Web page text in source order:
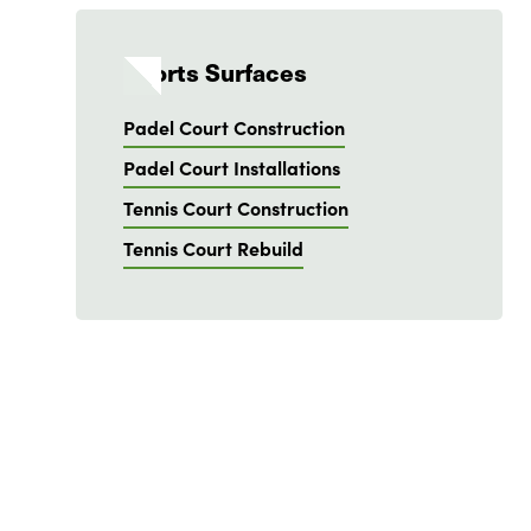
Sports Surfaces
Padel Court Construction
Padel Court Installations
Tennis Court Construction
Tennis Court Rebuild